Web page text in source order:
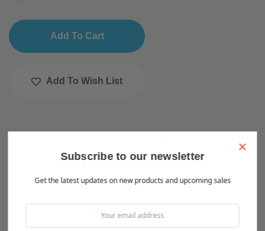
Add To Wish List
Product Description
×
Subscribe to our newsletter
Get the latest updates on new products and upcoming sales